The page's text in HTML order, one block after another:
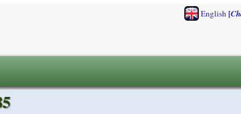
English[